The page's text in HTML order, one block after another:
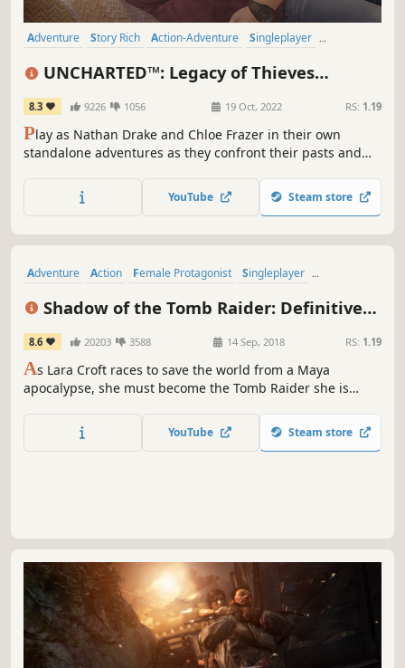
Adventure Story Rich Action-Adventure
Singleplayer
UNCHARTED™: Legacy of Thieves
Collection
8.3 9226 1056 19 Oct, 2022 RS: 1.19
Play as Nathan Drake and Chloe Frazer in their own
standalone adventures as they confront their pasts and
acclaimed single-player stories from both UNCHARTED 4:
A Thief’s End and UNCHARTED: The Lost Legacy.
YouTube Steam store
Adventure Action Female Protagonist
Singleplayer
Shadow of the Tomb Raider: Definitive
Edition
8.6 20203 3588 14 Sep, 2018 RS: 1.19
As Lara Croft races to save the world from a Maya
apocalypse, she must become the Tomb Raider she is
YouTube Steam store